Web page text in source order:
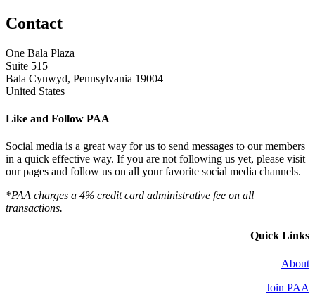
Contact
One Bala Plaza
Suite 515
Bala Cynwyd, Pennsylvania 19004
United States
Like and Follow PAA
Social media is a great way for us to send messages to our members
in a quick effective way. If you are not following us yet, please visit
our pages and follow us on all your favorite social media channels.
*PAA charges a 4% credit card administrative fee on all
transactions.
Quick Links
About
Join PAA